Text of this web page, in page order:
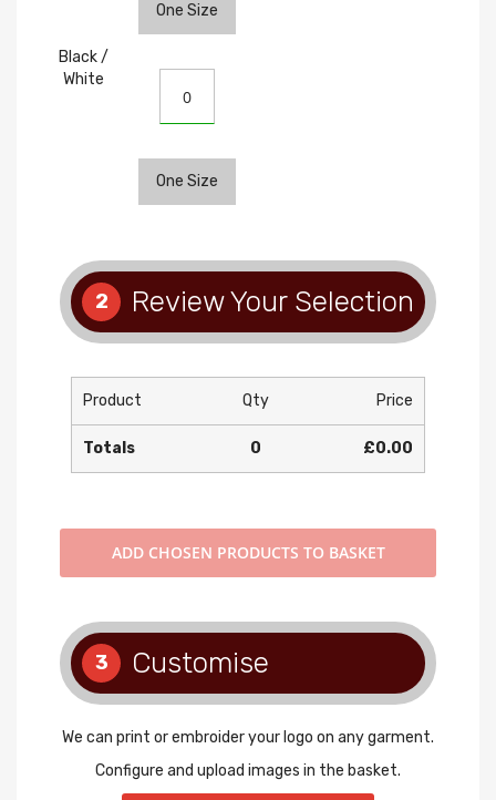
One Size
Black /
White
One Size
2 Review Your Selection
Product Qty Price
Totals 0 £0.00
ADD CHOSEN PRODUCTS TO BASKET
3 Customise
We can print or embroider your logo on any garment.
Configure and upload images in the basket.